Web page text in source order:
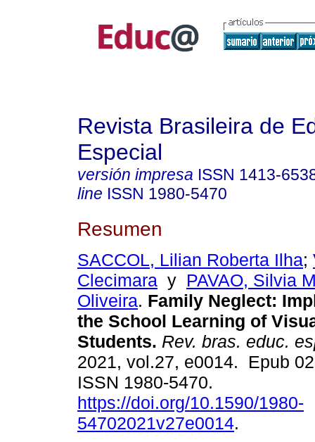
Revista Brasileira de
Especial
versión impresa ISSN 1413-
line ISSN 1980-5470
Resumen
SACCOL, Lilian Roberta Ilha;
Clecimara y PAVAO, Silvia
Oliveira. Family Neglect:
the School Learning of
Students. Rev. bras. educ.
2021, vol.27, e0014. Epub
ISSN 1980-5470.
https://doi.org/10.1590/1980-
54702021v27e0014.